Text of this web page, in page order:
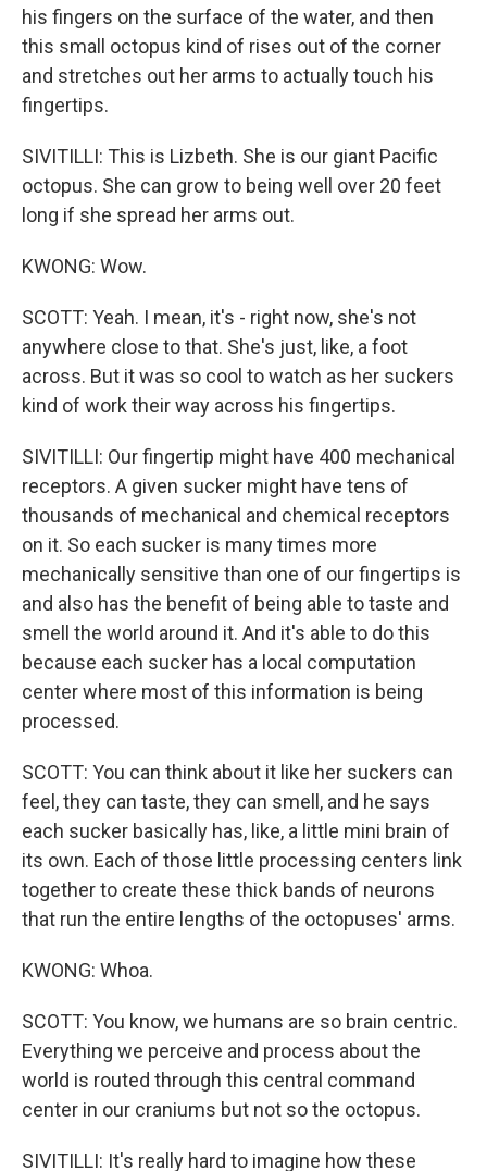
his fingers on the surface of the water, and then
this small octopus kind of rises out of the corner
and stretches out her arms to actually touch his
fingertips.
SIVITILLI: This is Lizbeth. She is our giant Pacific
octopus. She can grow to being well over 20 feet
long if she spread her arms out.
KWONG: Wow.
SCOTT: Yeah. I mean, it's - right now, she's not
anywhere close to that. She's just, like, a foot
across. But it was so cool to watch as her suckers
kind of work their way across his fingertips.
SIVITILLI: Our fingertip might have 400 mechanical
receptors. A given sucker might have tens of
thousands of mechanical and chemical receptors
on it. So each sucker is many times more
mechanically sensitive than one of our fingertips is
and also has the benefit of being able to taste and
smell the world around it. And it's able to do this
because each sucker has a local computation
center where most of this information is being
processed.
SCOTT: You can think about it like her suckers can
feel, they can taste, they can smell, and he says
each sucker basically has, like, a little mini brain of
its own. Each of those little processing centers link
together to create these thick bands of neurons
that run the entire lengths of the octopuses' arms.
KWONG: Whoa.
SCOTT: You know, we humans are so brain centric.
Everything we perceive and process about the
world is routed through this central command
center in our craniums but not so the octopus.
SIVITILLI: It's really hard to imagine how these